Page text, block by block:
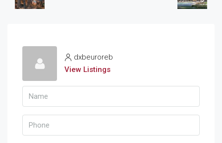
dxbeuroreb
View Listings